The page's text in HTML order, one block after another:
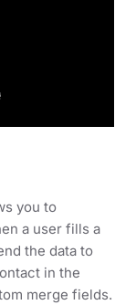
you to
a user fills a
the data to
in the
merge fields.